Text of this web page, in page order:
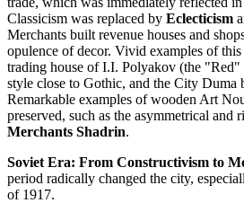
Classicism was replaced by Eclecticism
Merchants built revenue houses and
opulence of decor. Vivid examples of this
trading house of I.I. Polyakov (the "Red"
style close to Gothic, and the City Duma
Remarkable examples of wooden Art
preserved, such as the asymmetrical and
Merchants Shadrin.
Soviet Era: From Constructivism to
period radically changed the city,
of 1917.